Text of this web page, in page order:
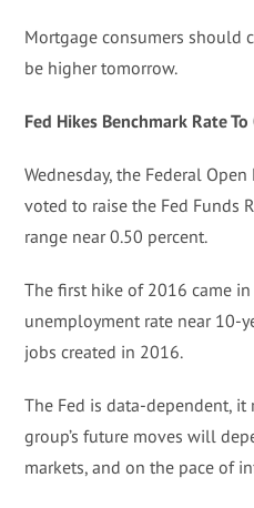
Mortgage consumers should
be higher tomorrow.
Fed Hikes Benchmark Rate
Wednesday, the Federal
voted to raise the Fed Funds
range near 0.50 percent.
The first hike of 2016 came
unemployment rate near 10-
jobs created in 2016.
The Fed is data-dependent, it
group’s future moves will
markets, and on the pace of